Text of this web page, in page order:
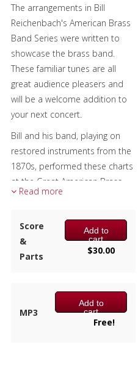
Christmas Music
Brass Band
The arrangements in Bill
Reichenbach's American Brass
Band Series were written to
showcase the brass band.
These familiar tunes are all
great audience pleasers and
will be a welcome addition to
your next concert.
Bill and his band, playing on
restored instruments from the
1870s, performed these charts
at the Great American Brass
Band Festival, Custer's Little Big
benefit concerts to name a
few.
down on both the score and
the individual parts. For
example, numbers 8 and 9
Read more
Score
&
Parts
Add to
cart
$30.00
MP3
Add to
cart
Free!